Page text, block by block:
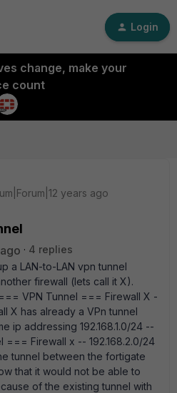
Login
change, make your
count
years ago
4 replies
a LAN-to-LAN vpn tunnel
firewall (lets call it X).
VPN Tunnel === Firewall X -
X has already a VPn tunnel
ip addressing 192.168.1.0/24 --
=== Firewall x -- 192.168.2.0/24
tunnel between the fortigate
that it would not be able to
of the existing tunnel with